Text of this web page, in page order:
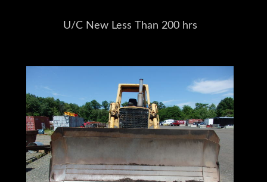
U/C New Less Than 200 hrs